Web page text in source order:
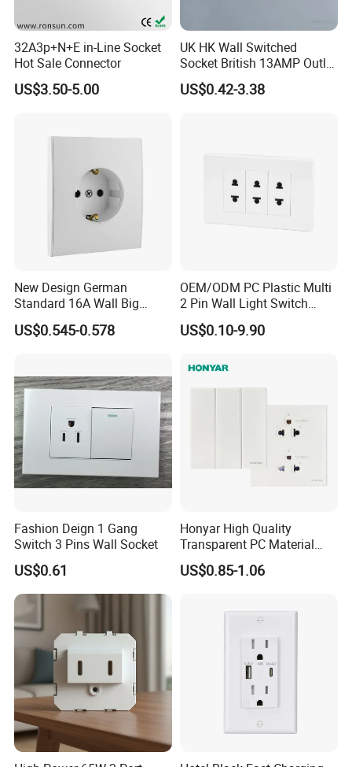
32A3p+N+E in-Line Socket
Hot Sale Connector
US$3.50-5.00
UK HK Wall Switched
Socket British 13AMP Outlet
Multicolor
US$0.42-3.38
New Design German
Standard 16A Wall Big
Button Frameless Socket
Plastic Panel with Cover
US$0.545-0.578
OEM/ODM PC Plastic Multi
2 Pin Wall Light Switch
Electrical Power Socket
Outlet
US$0.10-9.90
Fashion Deign 1 Gang
Switch 3 Pins Wall Socket
US$0.61
Honyar High Quality
Transparent PC Material
Glass Look 86 Type
10A/16A Universal Electric
Thailand Vietnam
US$0.85-1.06